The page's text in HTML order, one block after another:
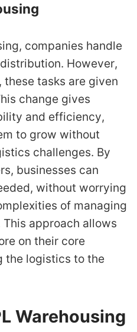
companies handle
However,
tasks are given
change gives
and efficiency,
to grow without
challenges. By
businesses can
without worrying
of managing
approach allows
on their core
the logistics to the
Warehousing